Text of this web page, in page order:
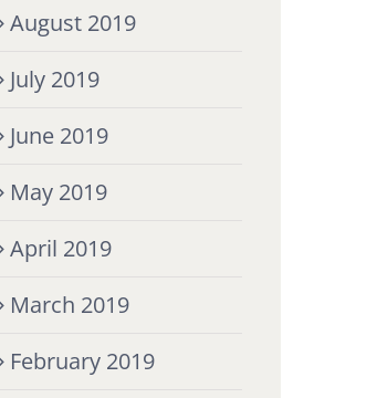
August 2019
July 2019
June 2019
May 2019
April 2019
March 2019
February 2019